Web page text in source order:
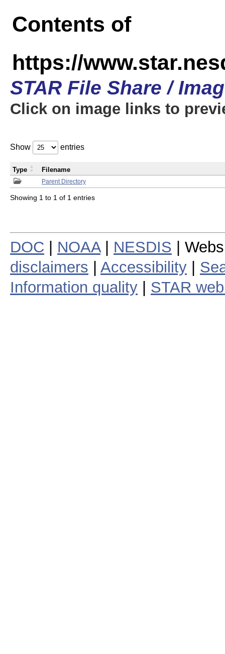
Contents of
https://
STAR File Share /
Click on image links to
Show entries
Parent Directory
Type Filename
Showing 1 to 1 of 1 entries
DOC NOAA| NESDIS |
disclaimers
Accessibility
Information quality
STAR